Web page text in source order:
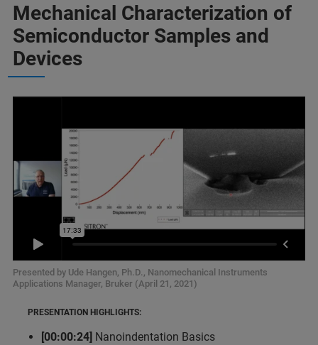
Mechanical Characterization of
Semiconductor Samples and
Devices
Presented by Ude Hangen, Ph.D., Nanomechanical Instruments
Applications Manager, Bruker (April 21, 2021)
PRESENTATION HIGHLIGHTS:
[00:00:24] Nanoindentation Basics